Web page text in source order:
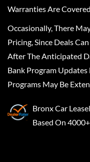
Warranties Are
Occasionally, There
Pricing, Since Deals
After The Anticipated
Bank Program
Programs May Be
Bronx Car Leasel
Based On